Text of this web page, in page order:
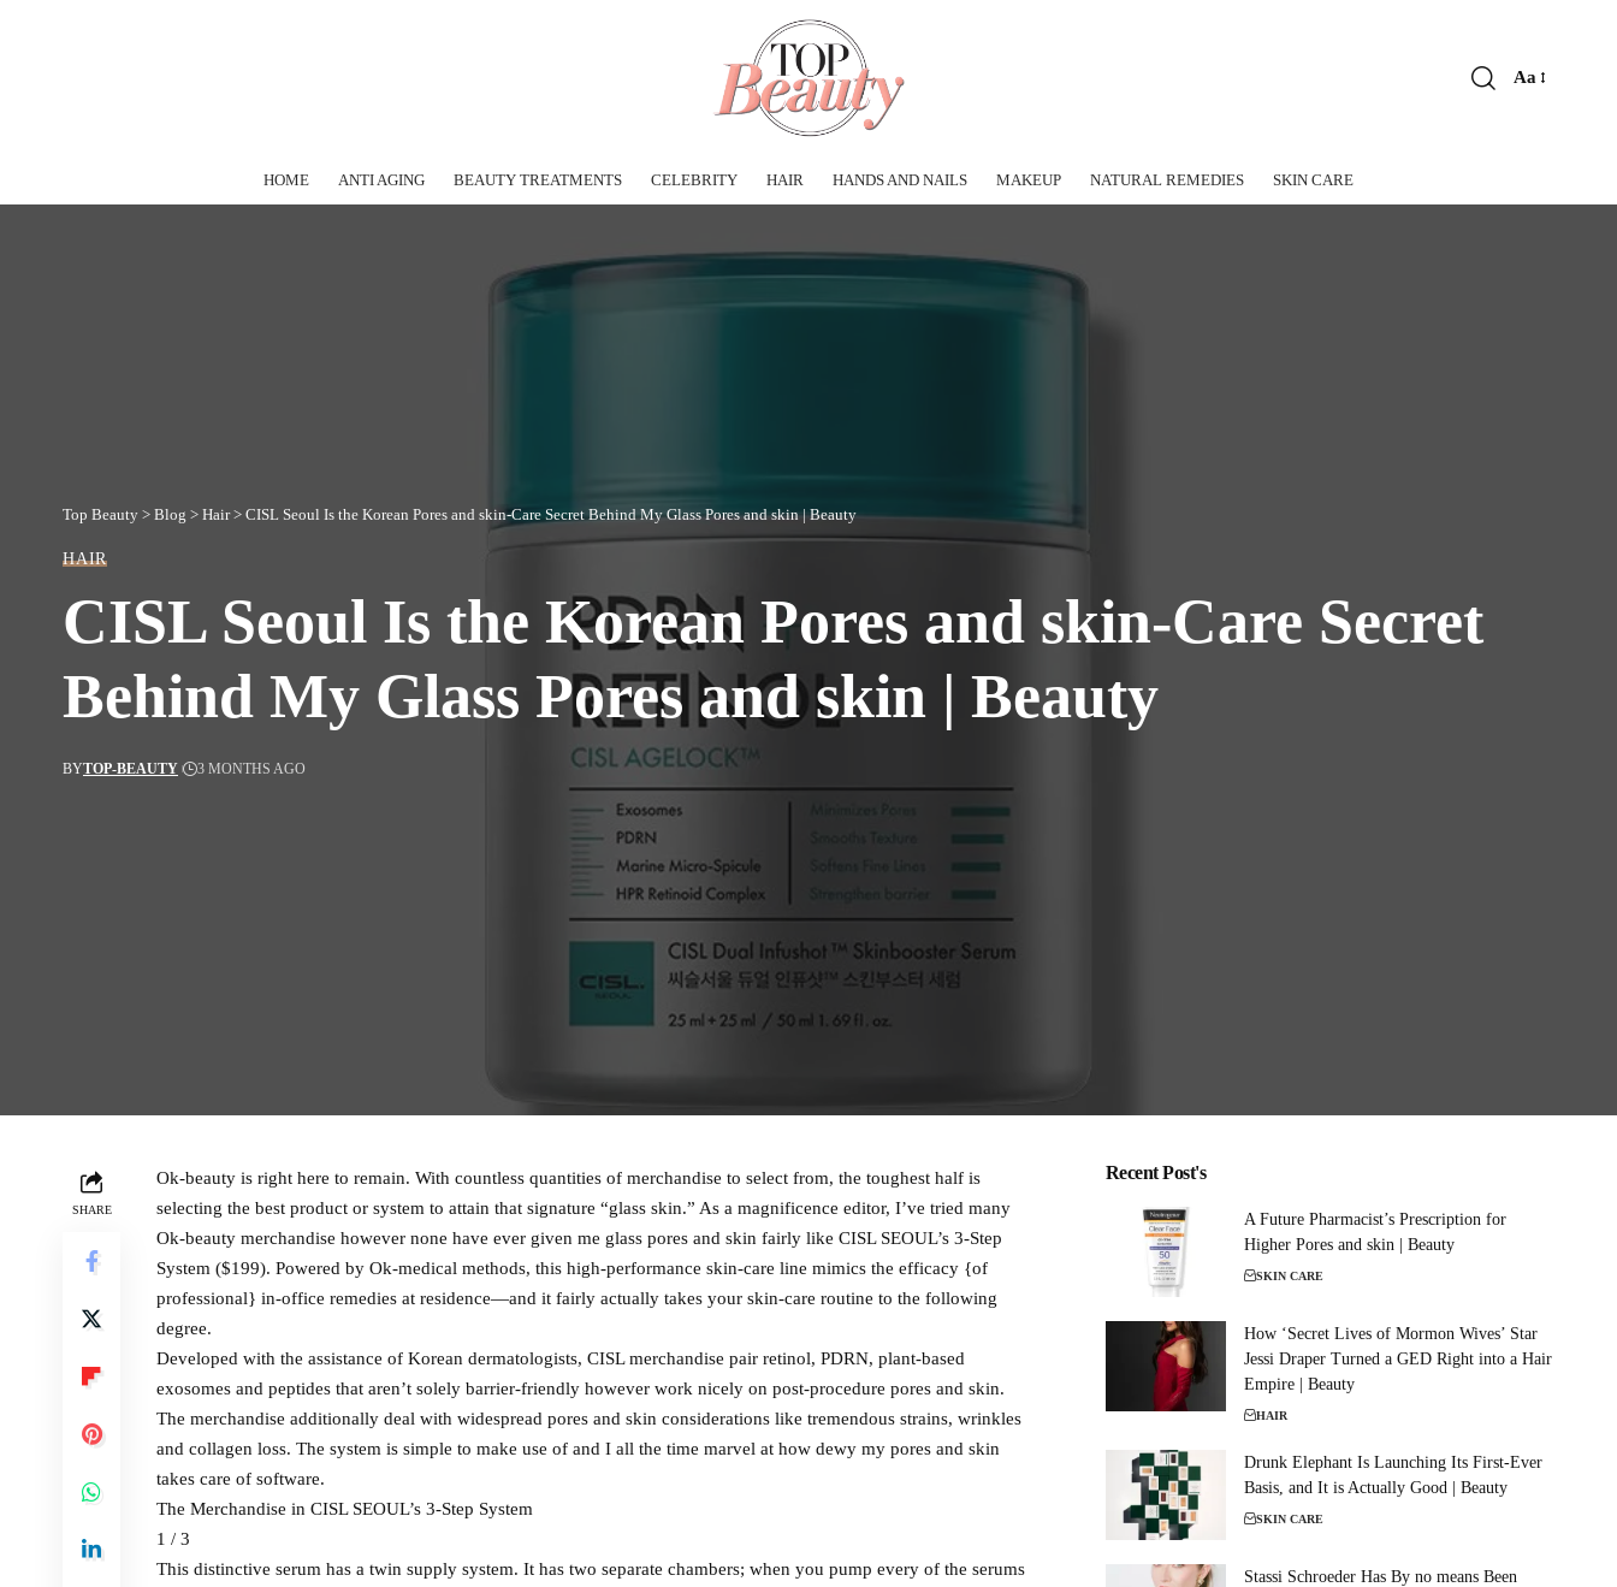
Aa
HOME ANTI AGING BEAUTY TREATMENTS CELEBRITY HAIR HANDS AND NAILS MAKEUP NATURAL REMEDIES SKIN CARE
Top Beauty > Blog > Hair> CISL Seoul Is the Korean Pores and skin-Care Secret Behind My Glass Pores and skin | Beauty
HAIR
CISL Seoul Is the Korean Pores and skin-Care Secret
Behind My Glass Pores and skin | Beauty
BYTOP-BEAUTY 3 MONTHS AGO
SHARE
Ok-beauty is right here to remain. With countless quantities of merchandise to select from, the toughest half is
selecting the best product or system to attain that signature “glass skin.” As a magnificence editor, I’ve tried many
Ok-beauty merchandise however none have ever given me glass pores and skin fairly like CISL SEOUL’s 3-Step
System ($199). Powered by Ok-medical methods, this high-performance skin-care line mimics the efficacy {of
professional} in-office remedies at residence—and it fairly actually takes your skin-care routine to the following
degree.
Developed with the assistance of Korean dermatologists, CISL merchandise pair retinol, PDRN, plant-based
exosomes and peptides that aren’t solely barrier-friendly however work nicely on post-procedure pores and skin.
The merchandise additionally deal with widespread pores and skin considerations like tremendous strains, wrinkles
and collagen loss. The system is simple to make use of and I all the time marvel at how dewy my pores and skin
takes care of software.
The Merchandise in CISL SEOUL’s 3-Step System
1 / 3
This distinctive serum has a twin supply system. It has two separate chambers; when you pump every of the serums
Recent Post's
A Future Pharmacist’s Prescription for
Higher Pores and skin | Beauty
SKIN CARE
How ‘Secret Lives of Mormon Wives’ Star
Jessi Draper Turned a GED Right into a Hair
Empire | Beauty
HAIR
Drunk Elephant Is Launching Its First-Ever
Basis, and It is Actually Good | Beauty
SKIN CARE
Stassi Schroeder Has By no means Been